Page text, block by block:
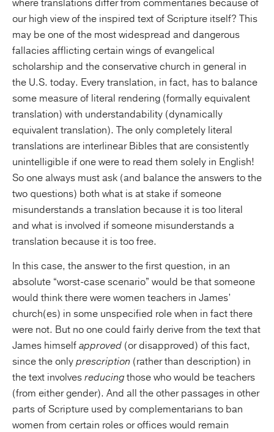
where translations differ from commentaries because of
our high view of the inspired text of Scripture itself? This
may be one of the most widespread and dangerous
fallacies afflicting certain wings of evangelical
scholarship and the conservative church in general in
the U.S. today. Every translation, in fact, has to balance
some measure of literal rendering (formally equivalent
translation) with understandability (dynamically
equivalent translation). The only completely literal
translations are interlinear Bibles that are consistently
unintelligible if one were to read them solely in English!
So one always must ask (and balance the answers to the
two questions) both what is at stake if someone
misunderstands a translation because it is too literal
and what is involved if someone misunderstands a
translation because it is too free.
In this case, the answer to the first question, in an
absolute “worst-case scenario” would be that someone
would think there were women teachers in James’
church(es) in some unspecified role when in fact there
were not. But no one could fairly derive from the text that
James himselfapproved (or disapproved) of this fact,
since the onlyprescription (rather than description) in
the text involvesreducingthose who would be teachers
(from either gender). And all the other passages in other
parts of Scripture used by complementarians to ban
women from certain roles or offices would remain